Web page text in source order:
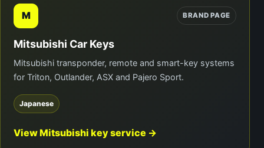
M BRAND PAGE
Mitsubishi Car Keys
Mitsubishi transponder, remote and smart-key systems
for Triton, Outlander, ASX and Pajero Sport.
Japanese
View Mitsubishi key service →